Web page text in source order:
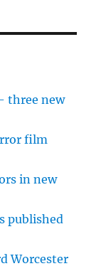
three new
film
in new
published
Worcester